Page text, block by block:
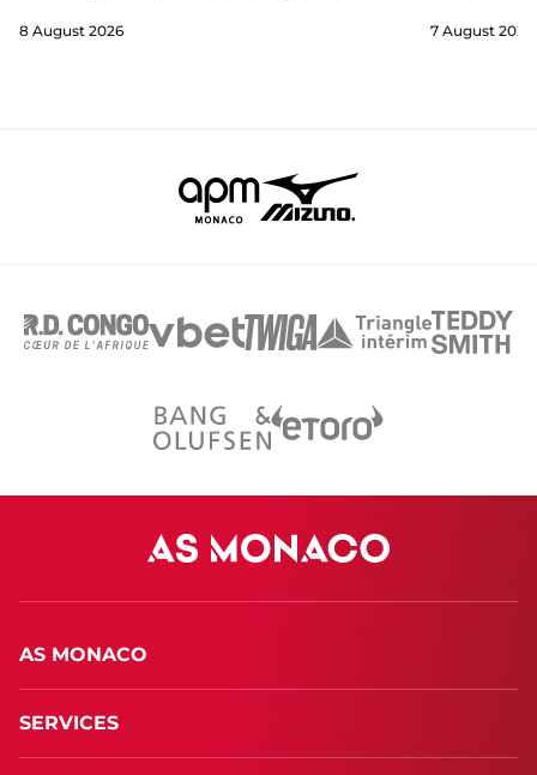
8 August 2026 7 August 2026
AS MONACO
SERVICES